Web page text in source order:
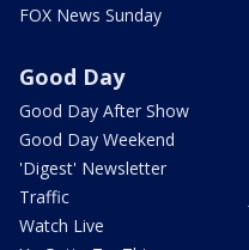
FOX News Sunday
Good Day
Good Day After Show
Good Day Weekend
'Digest' Newsletter
Traffic
Watch Live